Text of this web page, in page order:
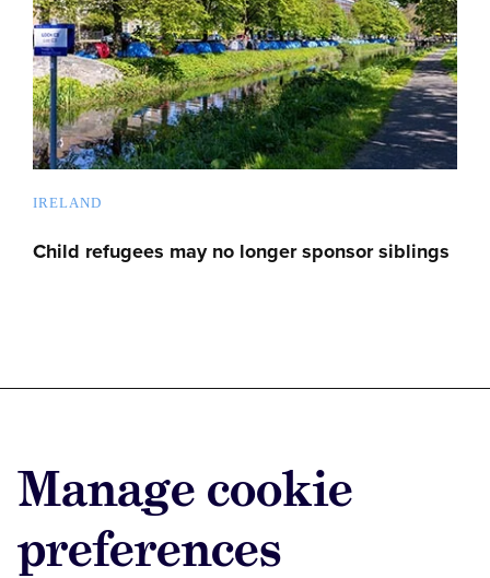
Manage cookie
preferences
IRELAND
Child refugees may no longer sponsor siblings
Advertise with us
Advertise jobs